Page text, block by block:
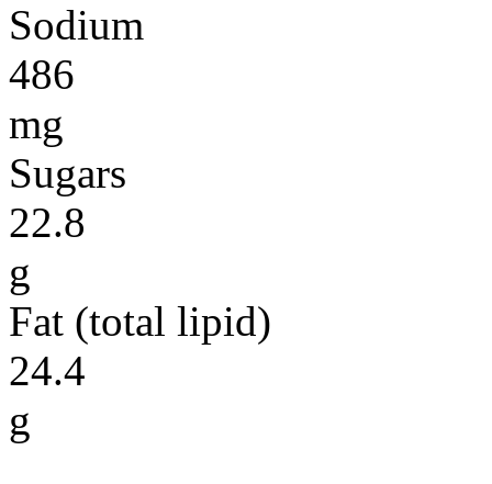
Sodium
486
mg
Sugars
22.8
g
Fat (total lipid)
24.4
g